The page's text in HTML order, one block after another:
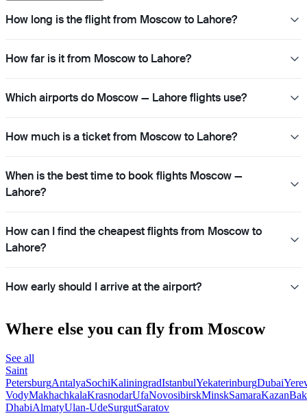
How long is the flight from Moscow to Lahore?
How far is it from Moscow to Lahore?
Which airports do Moscow — Lahore flights use?
How much is a ticket from Moscow to Lahore?
When is the best time to book flights Moscow —
Lahore?
How can I find the cheapest flights from Moscow to
Lahore?
How early should I arrive at the airport?
Where else you can fly from Moscow
See all
Saint
PetersburgAntalyaSochiKaliningradIstanbulYekaterinburgDubai
VodyMakhachkalaKrasnodarUfaNovosibirskMinskSamaraKazan
DhabiAlmatyUlan-UdeSurgutSaratov